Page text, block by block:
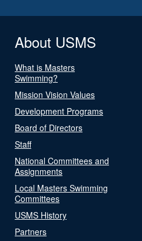
About USMS
What is Masters
Swimming?
Mission Vision Values
Development Programs
Board of Directors
Staff
National Committees and
Assignments
Local Masters Swimming
Committees
USMS History
Partners